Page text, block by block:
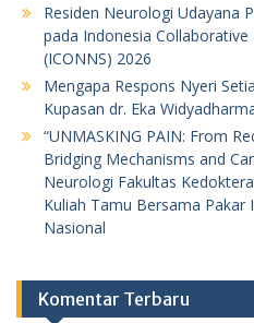
Residen Neurologi Udayana
pada Indonesia
(ICONNS) 2026
Mengapa Respons Nyeri
Kupasan dr. Eka
“UNMASKING PAIN: From
Bridging Mechanisms and
Neurologi Fakultas
Kuliah Tamu Bersama Pakar
Nasional
Komentar Terbaru